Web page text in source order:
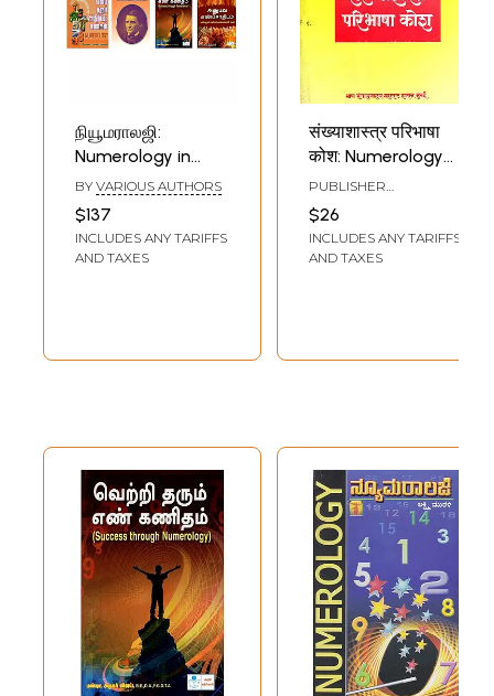
நியூமராலஜி:
Numerology in
Tamil (Set of 8
Books)
BY VARIOUS AUTHORS
$137
INCLUDES ANY TARIFFS
AND TAXES
संख्याशास्त्र परिभाषा
कोश: Numerology
Definition
Dictionary in
Marathi (An Old
and Rare Book)
PUBLISHER
LANGUAGES,
MAHARASHTRA STATE,
MUMBAI
$26
INCLUDES ANY TARIFFS
AND TAXES